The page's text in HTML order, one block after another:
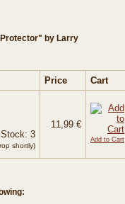
by Larry
Price Cart
shortly)
11,99 €
Add to Cart